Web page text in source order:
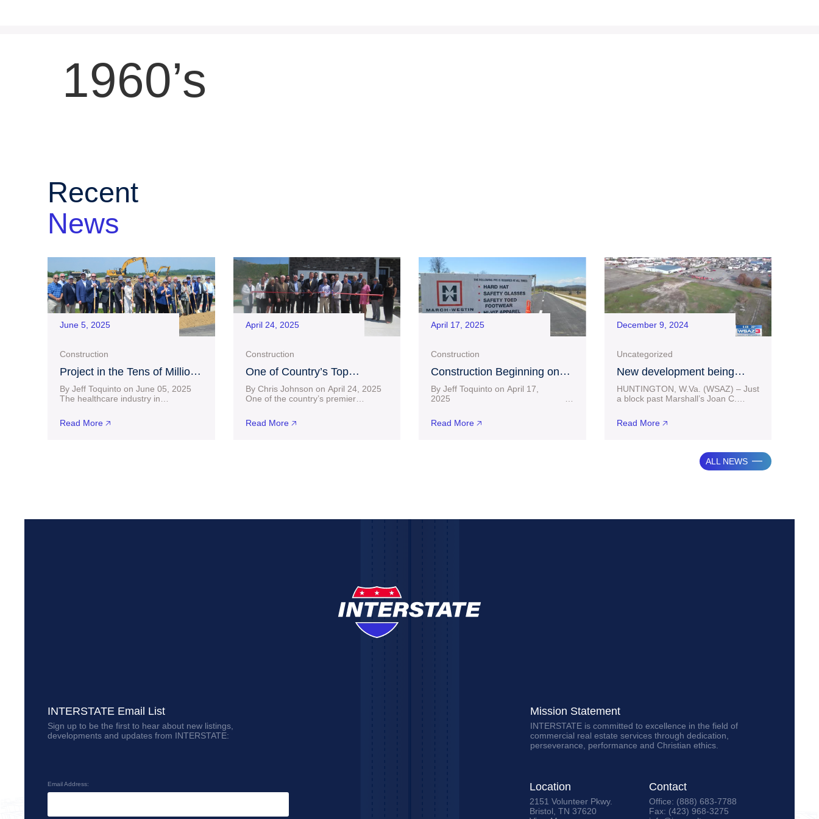
1960’s
Recent
News
June 5, 2025
Construction
Project in the Tens of Millions
of Dollars Progressing at
Charles Pointe as
Held
By Jeff Toquinto on June 05, 2025
The healthcare industry in
forward Wednesday as Vandalia
Health Mon Harrison Neighborhood
Read More 🡥
April 24, 2025
Construction
One of Country’s Top
Homebuilders, D.R. Horton,
Finds a Home in Bridgeport
By Chris Johnson on April 24, 2025
One of the country’s premier
shop in Bridgeport. D.R. Horton
celebrated its
Read More 🡥
April 17, 2025
Construction
Construction Beginning on
Near $30 Million Project at
Charles Pointe Crossing
By Jeff Toquinto on April 17,
2025
than two months after a $23.6 million
building permit was acquired from
Read More 🡥
December 9, 2024
Uncategorized
New development being
considered in downtown
Huntington
HUNTINGTON, W.Va. (WSAZ) – Just
a block past Marshall’s Joan C.
Huntington sits some vacant land. A
portion of
Read More 🡥
ALL NEWS
INTERSTATE Email List
Sign up to be the first to hear about new listings,
developments and updates from INTERSTATE:
Mission Statement
INTERSTATE is committed to excellence in the field of
commercial real estate services through dedication,
perseverance, performance and Christian ethics.
Email Address: Location
2151 Volunteer Pkwy.
Bristol, TN 37620
Contact
Office: (888) 683-7788
Fax: (423) 968-3275